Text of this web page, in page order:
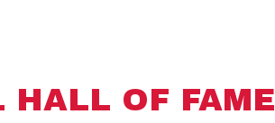
HALL OF FAME